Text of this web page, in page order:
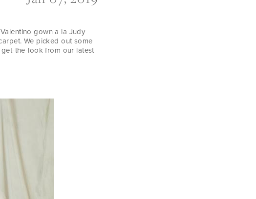
gown a la Judy
We picked out some
the-look from our latest